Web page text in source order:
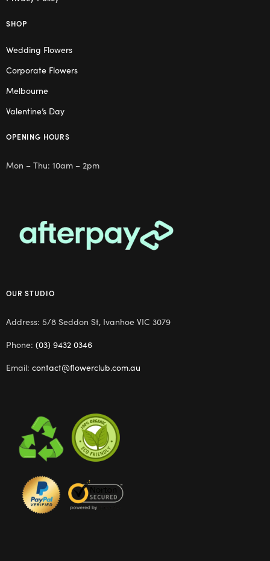
SHOP
Wedding Flowers
Corporate Flowers
Melbourne
Valentine’s Day
OPENING HOURS
Mon – Thu: 10am – 2pm
OUR STUDIO
Address: 5/8 Seddon St, Ivanhoe VIC 3079
Phone: (03) 9432 0346
Email: contact@flowerclub.com.au